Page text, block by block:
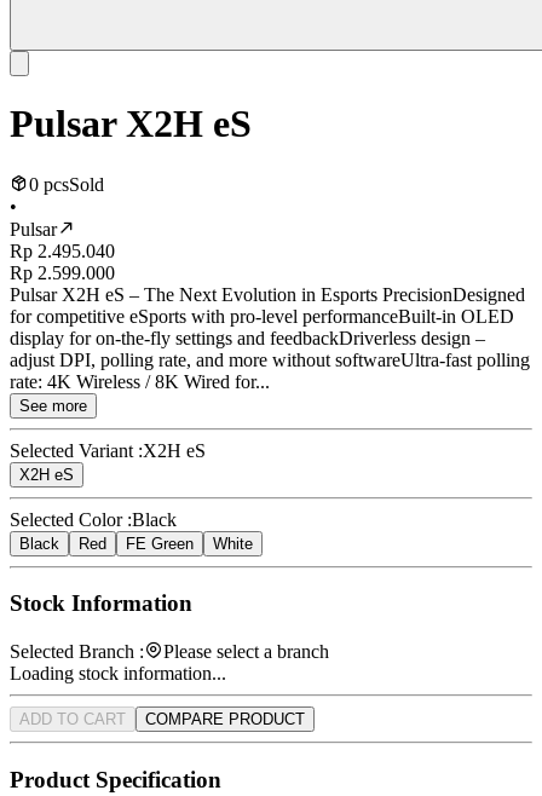
Pulsar X2H eS
0 pcsSold
•
Pulsar
Rp 2.495.040
Rp 2.599.000
Pulsar X2H eS – The Next Evolution in Esports PrecisionDesigned
for competitive eSports with pro-level performanceBuilt-in OLED
display for on-the-fly settings and feedbackDriverless design –
adjust DPI, polling rate, and more without softwareUltra-fast polling
rate: 4K Wireless / 8K Wired for...
See more
Selected Variant :X2H eS
X2H eS
Selected Color :Black
Black Red FE Green White
Stock Information
Selected Branch :
Please select a branch
Loading stock information...
ADD TO CART COMPARE PRODUCT
Product Specification